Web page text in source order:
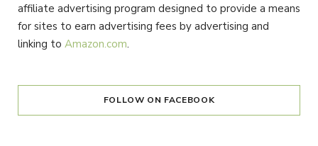
affiliate advertising program designed to provide a means
for sites to earn advertising fees by advertising and
linking to Amazon.com.
FOLLOW ON FACEBOOK